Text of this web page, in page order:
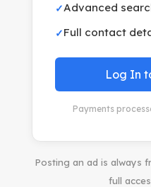
✓Advanced
✓Full contact
Log In
Payments
Posting an ad is always
full